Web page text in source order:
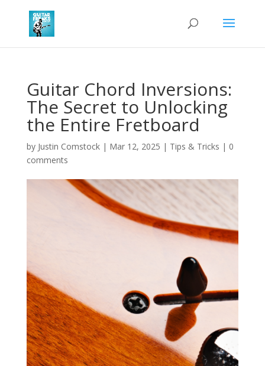
Guitar Chord Inversions:
The Secret to Unlocking
the Entire Fretboard
by Justin Comstock| Mar 12, 2025 | Tips & Tricks | 0
comments